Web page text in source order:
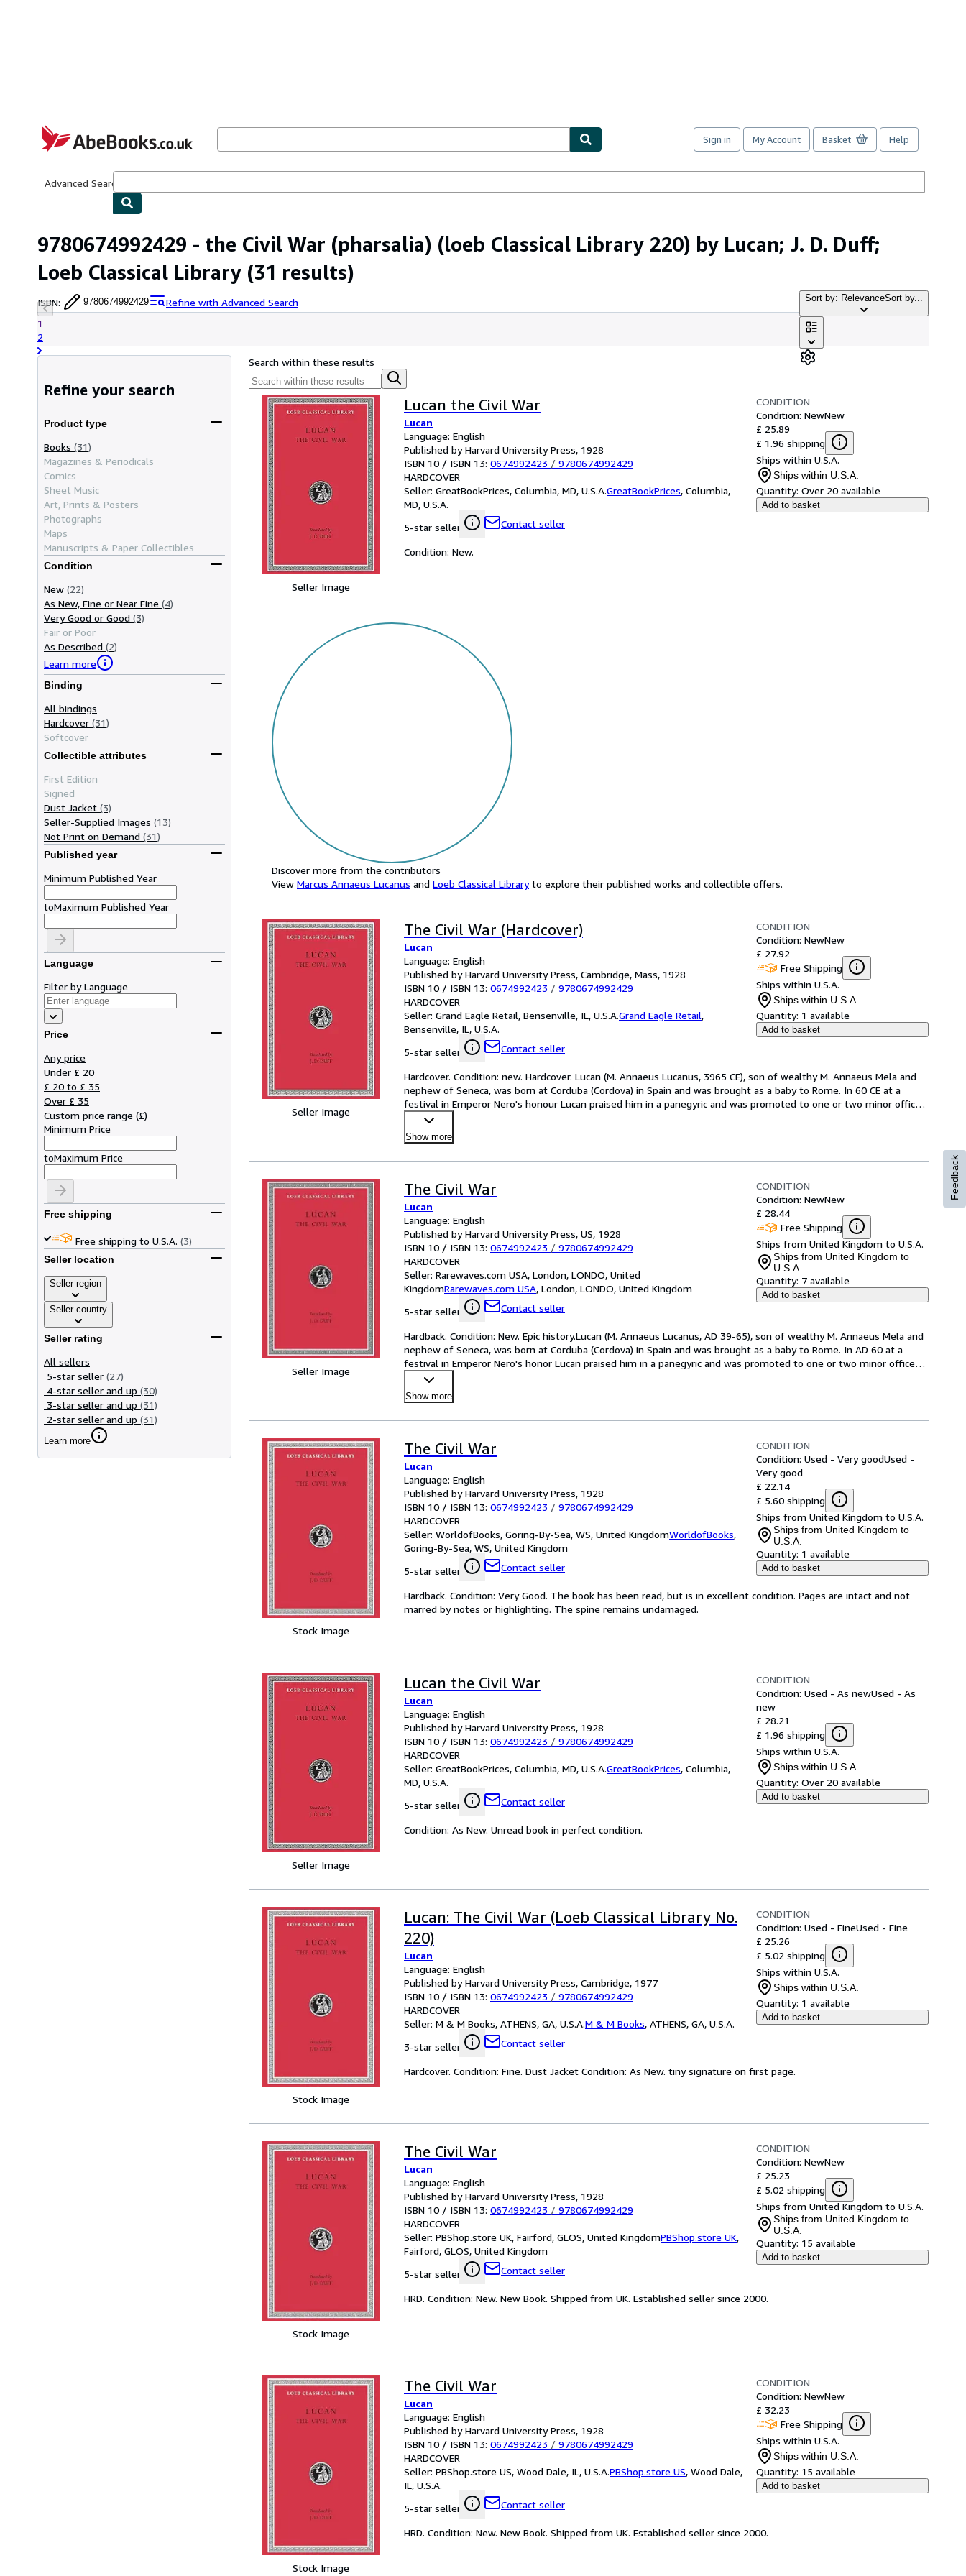
AbeBooks.co.uk
Sign in My Account Basket Help
Advanced Search
9780674992429 - the Civil War (pharsalia) (loeb Classical Library 220) by Lucan; J. D. Duff;
Loeb Classical Library (31 results)
ISBN: 9780674992429
Refine with Advanced Search
1
2
Sort by: RelevanceSort by...
Refine your search
Product type
Books (31)
Magazines & Periodicals
Comics
Sheet Music
Art, Prints & Posters
Photographs
Maps
Manuscripts & Paper Collectibles
Condition
New (22)
As New, Fine or Near Fine (4)
Very Good or Good (3)
Fair or Poor
As Described (2)
Learn more
Binding
All bindings
Hardcover (31)
Softcover
Collectible attributes
First Edition
Signed
Dust Jacket (3)
Seller-Supplied Images (13)
Not Print on Demand (31)
Published year
Minimum Published Year
toMaximum Published Year
Language
Filter by Language
Price
Any price
Under £ 20
£ 20 to £ 35
Over £ 35
Custom price range (£)
Minimum Price
toMaximum Price
Free shipping
Free shipping to U.S.A. (3)
Seller location
Seller region
Seller country
Seller rating
All sellers
5-star seller (27)
4-star seller and up (30)
3-star seller and up (31)
2-star seller and up (31)
Learn more
Search within these results
Seller Image
Lucan the Civil War
Lucan
Language: English
Published by Harvard University Press, 1928
ISBN 10 / ISBN 13: 0674992423 / 9780674992429
HARDCOVER
Seller: GreatBookPrices, Columbia, MD, U.S.A.GreatBookPrices, Columbia,
MD, U.S.A.
5-star seller
Contact seller
CONDITION
Condition: NewNew
£ 25.89
£ 1.96 shipping
Ships within U.S.A.
Ships within U.S.A.
Quantity: Over 20 available
Add to basket
Condition: New.
Discover more from the contributors
View Marcus Annaeus Lucanus and Loeb Classical Libraryto explore their published works and collectible offers.
Seller Image
The Civil War (Hardcover)
Lucan
Language: English
Published by Harvard University Press, Cambridge, Mass, 1928
ISBN 10 / ISBN 13: 0674992423 / 9780674992429
HARDCOVER
Seller: Grand Eagle Retail, Bensenville, IL, U.S.A.Grand Eagle Retail,
Bensenville, IL, U.S.A.
5-star seller
Contact seller
CONDITION
Condition: NewNew
£ 27.92
Free Shipping
Ships within U.S.A.
Ships within U.S.A.
Quantity: 1 available
Add to basket
Hardcover. Condition: new. Hardcover. Lucan (M. Annaeus Lucanus, 3965 CE), son of wealthy M. Annaeus Mela and
nephew of Seneca, was born at Corduba (Cordova) in Spain and was brought as a baby to Rome. In 60 CE at a
festival in Emperor Nero's honour Lucan praised him in a panegyric and was promoted to one or two minor offices.
Show more
Seller Image
The Civil War
Lucan
Language: English
Published by Harvard University Press, US, 1928
ISBN 10 / ISBN 13: 0674992423 / 9780674992429
HARDCOVER
Seller: Rarewaves.com USA, London, LONDO, United
KingdomRarewaves.com USA, London, LONDO, United Kingdom
5-star seller
Contact seller
CONDITION
Condition: NewNew
£ 28.44
Free Shipping
Ships from United Kingdom to U.S.A.
Ships from United Kingdom to
U.S.A.
Quantity: 7 available
Add to basket
Hardback. Condition: New. Epic history.Lucan (M. Annaeus Lucanus, AD 39-65), son of wealthy M. Annaeus Mela and
nephew of Seneca, was born at Corduba (Cordova) in Spain and was brought as a baby to Rome. In AD 60 at a
festival in Emperor Nero's honor Lucan praised him in a panegyric and was promoted to one or two minor offices.
Show more
Stock Image
The Civil War
Lucan
Language: English
Published by Harvard University Press, 1928
ISBN 10 / ISBN 13: 0674992423 / 9780674992429
HARDCOVER
Seller: WorldofBooks, Goring-By-Sea, WS, United KingdomWorldofBooks,
Goring-By-Sea, WS, United Kingdom
5-star seller
Contact seller
CONDITION
Condition: Used - Very goodUsed -
Very good
£ 22.14
£ 5.60 shipping
Ships from United Kingdom to U.S.A.
Ships from United Kingdom to
U.S.A.
Quantity: 1 available
Add to basket
Hardback. Condition: Very Good. The book has been read, but is in excellent condition. Pages are intact and not
marred by notes or highlighting. The spine remains undamaged.
Seller Image
Lucan the Civil War
Lucan
Language: English
Published by Harvard University Press, 1928
ISBN 10 / ISBN 13: 0674992423 / 9780674992429
HARDCOVER
Seller: GreatBookPrices, Columbia, MD, U.S.A.GreatBookPrices, Columbia,
MD, U.S.A.
5-star seller
Contact seller
CONDITION
Condition: Used - As newUsed - As
new
£ 28.21
£ 1.96 shipping
Ships within U.S.A.
Ships within U.S.A.
Quantity: Over 20 available
Add to basket
Condition: As New. Unread book in perfect condition.
Stock Image
Lucan: The Civil War (Loeb Classical Library No.
220)
Lucan
Language: English
Published by Harvard University Press, Cambridge, 1977
ISBN 10 / ISBN 13: 0674992423 / 9780674992429
HARDCOVER
Seller: M & M Books, ATHENS, GA, U.S.A.M & M Books, ATHENS, GA, U.S.A.
3-star seller
Contact seller
CONDITION
Condition: Used - FineUsed - Fine
£ 25.26
£ 5.02 shipping
Ships within U.S.A.
Ships within U.S.A.
Quantity: 1 available
Add to basket
Hardcover. Condition: Fine. Dust Jacket Condition: As New. tiny signature on first page.
Stock Image
The Civil War
Lucan
Language: English
Published by Harvard University Press, 1928
ISBN 10 / ISBN 13: 0674992423 / 9780674992429
HARDCOVER
Seller: PBShop.store UK, Fairford, GLOS, United KingdomPBShop.store UK,
Fairford, GLOS, United Kingdom
5-star seller
Contact seller
CONDITION
Condition: NewNew
£ 25.23
£ 5.02 shipping
Ships from United Kingdom to U.S.A.
Ships from United Kingdom to
U.S.A.
Quantity: 15 available
Add to basket
HRD. Condition: New. New Book. Shipped from UK. Established seller since 2000.
Stock Image
The Civil War
Lucan
Language: English
Published by Harvard University Press, 1928
ISBN 10 / ISBN 13: 0674992423 / 9780674992429
HARDCOVER
Seller: PBShop.store US, Wood Dale, IL, U.S.A.PBShop.store US, Wood Dale,
IL, U.S.A.
5-star seller
Contact seller
CONDITION
Condition: NewNew
£ 32.23
Free Shipping
Ships within U.S.A.
Ships within U.S.A.
Quantity: 15 available
Add to basket
HRD. Condition: New. New Book. Shipped from UK. Established seller since 2000.
Feedback